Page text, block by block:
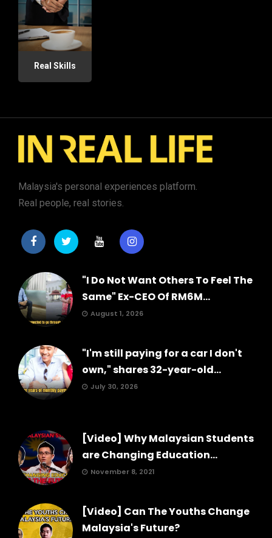
Real Skills
Malaysia's personal experiences platform.
Real people, real stories.
"I Do Not Want Others To Feel The
Same" Ex-CEO Of RM6M...
August 1, 2026
"I'm still paying for a car I don't
own," shares 32-year-old...
July 30, 2026
[Video] Why Malaysian Students
are Changing Education...
November 8, 2021
[Video] Can The Youths Change
Malaysia's Future?